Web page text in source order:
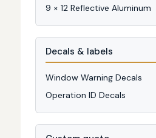
9 × 12 Reflective Aluminum
Decals & labels
Window Warning Decals
Operation ID Decals